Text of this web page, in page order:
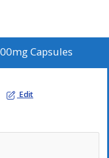
Capsules
Edit